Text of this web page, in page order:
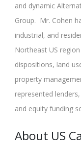
and dynamic
Group. Mr. Cohen
industrial, and
Northeast US
dispositions, land
property
represented
and equity funding
About US